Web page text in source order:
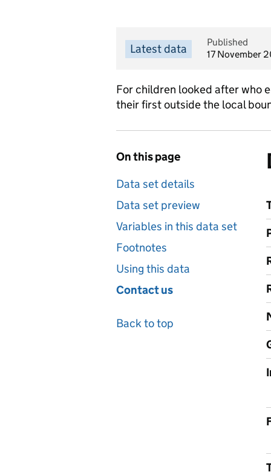
Latest data
Published
17 November
For children looked after who
their first outside the local
On this page
Data set details
Data set preview
Variables in this data set
Footnotes
Using this data
Contact us
Back to top